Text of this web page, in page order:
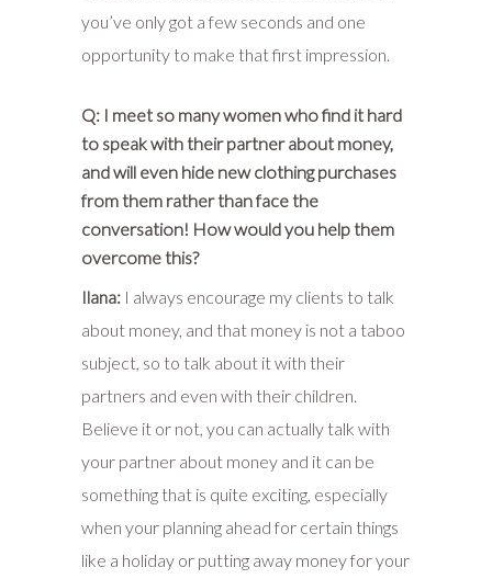
you’ve only got a few seconds and one
opportunity to make that first impression.
Q: I meet so many women who find it hard
to speak with their partner about money,
and will even hide new clothing purchases
from them rather than face the
conversation! How would you help them
overcome this?
Ilana: I always encourage my clients to talk
about money, and that money is not a taboo
subject, so to talk about it with their
partners and even with their children.
Believe it or not, you can actually talk with
your partner about money and it can be
something that is quite exciting, especially
when your planning ahead for certain things
like a holiday or putting away money for your